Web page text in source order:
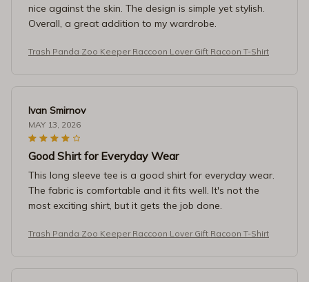
nice against the skin. The design is simple yet stylish.
Overall, a great addition to my wardrobe.
Trash Panda Zoo Keeper Raccoon Lover Gift Racoon T-Shirt
Ivan Smirnov
MAY 13, 2026
Good Shirt for Everyday Wear
This long sleeve tee is a good shirt for everyday wear.
The fabric is comfortable and it fits well. It's not the
most exciting shirt, but it gets the job done.
Trash Panda Zoo Keeper Raccoon Lover Gift Racoon T-Shirt